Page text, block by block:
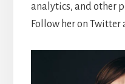
analytics, and other
Follow her on Twitter